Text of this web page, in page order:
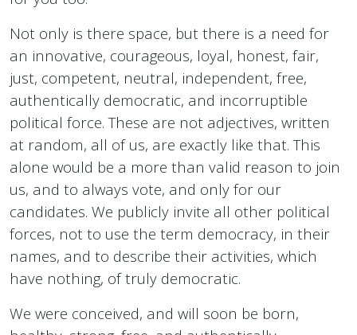
Not only is there space, but there is a need for
an innovative, courageous, loyal, honest, fair,
just, competent, neutral, independent, free,
authentically democratic, and incorruptible
political force. These are not adjectives, written
at random, all of us, are exactly like that. This
alone would be a more than valid reason to join
us, and to always vote, and only for our
candidates. We publicly invite all other political
forces, not to use the term democracy, in their
names, and to describe their activities, which
have nothing, of truly democratic.
We were conceived, and will soon be born,